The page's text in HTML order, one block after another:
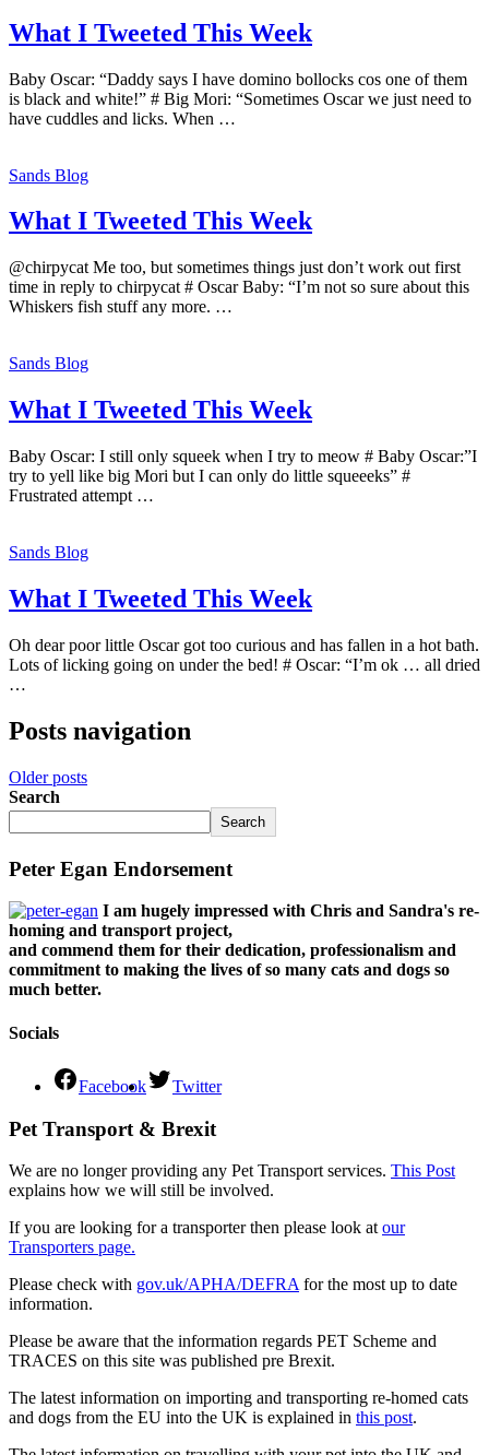
What I Tweeted This Week
Baby Oscar: “Daddy says I have domino bollocks cos one of them
is black and white!” # Big Mori: “Sometimes Oscar we just need to
have cuddles and licks. When …
Sands Blog
What I Tweeted This Week
@chirpycat Me too, but sometimes things just don’t work out first
time in reply to chirpycat # Oscar Baby: “I’m not so sure about this
Whiskers fish stuff any more. …
Sands Blog
What I Tweeted This Week
Baby Oscar: I still only squeek when I try to meow # Baby Oscar:”I
try to yell like big Mori but I can only do little squeeeks” #
Frustrated attempt …
Sands Blog
What I Tweeted This Week
Oh dear poor little Oscar got too curious and has fallen in a hot bath.
Lots of licking going on under the bed! # Oscar: “I’m ok … all dried
…
Posts navigation
Older posts
Search
Search
Peter Egan Endorsement
I am hugely impressed with Chris and Sandra's re-
homing and transport project,
and commend them for their dedication, professionalism and
commitment to making the lives of so many cats and dogs so
much better.
Socials
Facebook Twitter
Pet Transport & Brexit
We are no longer providing any Pet Transport services. This Post
explains how we will still be involved.
If you are looking for a transporter then please look at our
Transporters page.
Please check with gov.uk/APHA/DEFRA for the most up to date
information.
Please be aware that the information regards PET Scheme and
TRACES on this site was published pre Brexit.
The latest information on importing and transporting re-homed cats
and dogs from the EU into the UK is explained in this post.